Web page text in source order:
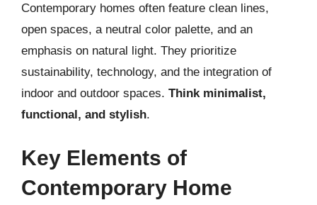
Contemporary homes often feature clean lines,
open spaces, a neutral color palette, and an
emphasis on natural light. They prioritize
sustainability, technology, and the integration of
indoor and outdoor spaces. Think minimalist,
functional, and stylish.
Key Elements of
Contemporary Home